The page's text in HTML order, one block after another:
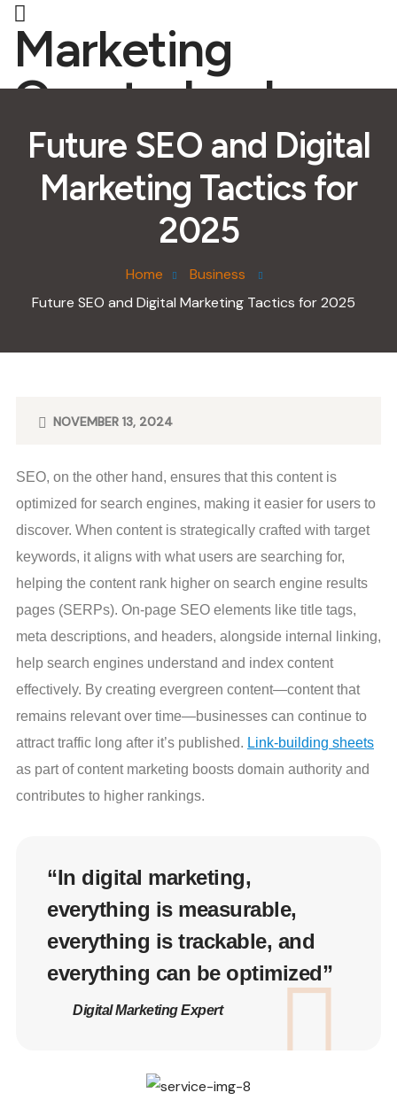
Marketing
Quarterback
Future SEO and Digital
Marketing Tactics for
2025
Home
Business
Future SEO and Digital Marketing Tactics for 2025
NOVEMBER 13, 2024
SEO, on the other hand, ensures that this content is
optimized for search engines, making it easier for users to
discover. When content is strategically crafted with target
keywords, it aligns with what users are searching for,
helping the content rank higher on search engine results
pages (SERPs). On-page SEO elements like title tags,
meta descriptions, and headers, alongside internal linking,
help search engines understand and index content
effectively. By creating evergreen content—content that
remains relevant over time—businesses can continue to
attract traffic long after it’s published. Link-building sheets
as part of content marketing boosts domain authority and
contributes to higher rankings.
“In digital marketing,
everything is measurable,
everything is trackable, and
everything can be optimized”
Digital Marketing Expert